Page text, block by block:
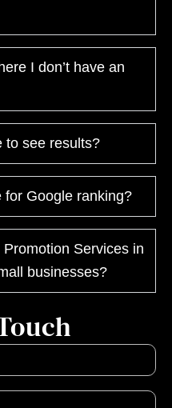
I don’t have an
to see results?
for Google ranking?
Services in
businesses?